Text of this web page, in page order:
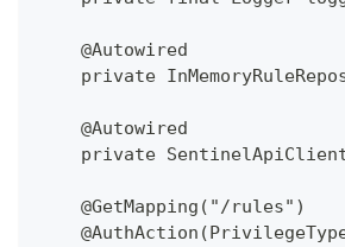
    @Autowired
private
    @Autowired
private
    @GetMapping("/rules")